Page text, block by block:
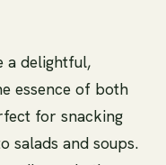
a delightful,
essence of both
for snacking
salads and soups.